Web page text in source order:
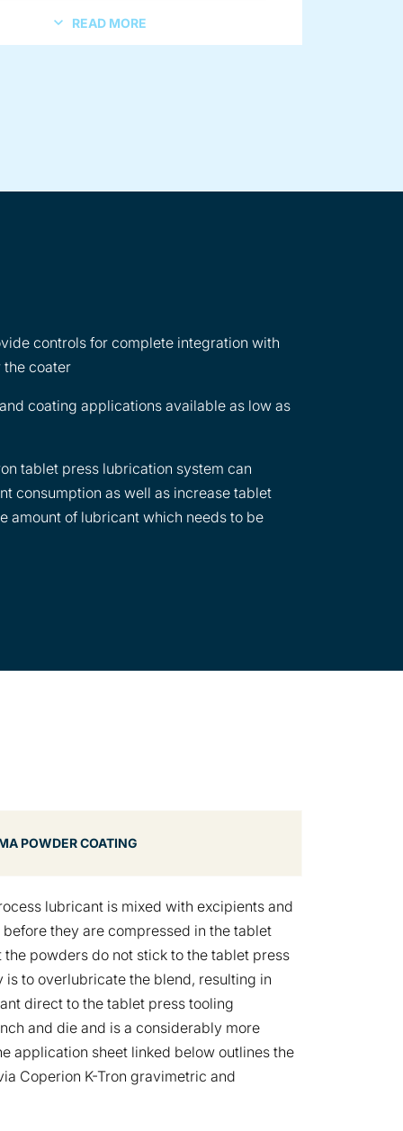
the tablet press tools that are in contact
tablet lubricants (e.g. magnesium
stearate, stearic acid), coatings
wax), opaquant extenders (e.g.
READ MORE
controls for complete integration with
the coater
coating applications available as low as
tablet press lubrication system can
consumption as well as increase tablet
amount of lubricant which needs to be
POWDER COATING
lubricant is mixed with excipients and
they are compressed in the tablet
powders do not stick to the tablet press
to overlubricate the blend, resulting in
direct to the tablet press tooling
and die and is a considerably more
application sheet linked below outlines the
Coperion K-Tron gravimetric and